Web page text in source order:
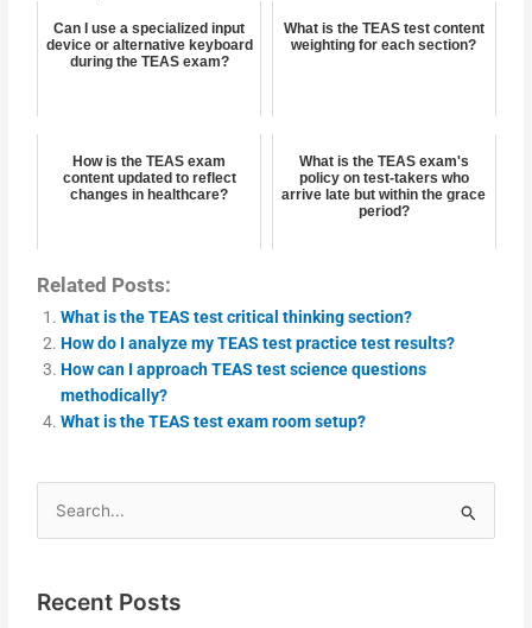
Can I use a specialized input
device or alternative keyboard
during the TEAS exam?
What is the TEAS test content
weighting for each section?
How is the TEAS exam
content updated to reflect
changes in healthcare?
What is the TEAS exam's
policy on test-takers who
arrive late but within the grace
period?
Related Posts:
What is the TEAS test critical thinking section?
How do I analyze my TEAS test practice test results?
How can I approach TEAS test science questions
methodically?
What is the TEAS test exam room setup?
Search
for:
Recent Posts